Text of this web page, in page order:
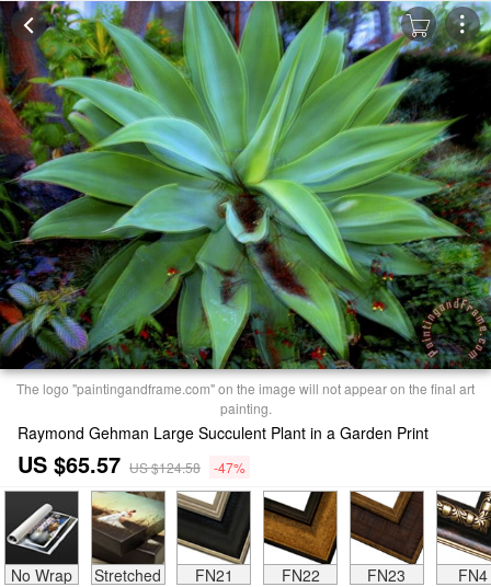
The logo "paintingandframe.com" on the image will not appear on the final art
painting.
Raymond Gehman Large Succulent Plant in a Garden Print
US $65.57 US $124.58 -47%
No Wrap Stretched FN21 FN22 FN23 FN4